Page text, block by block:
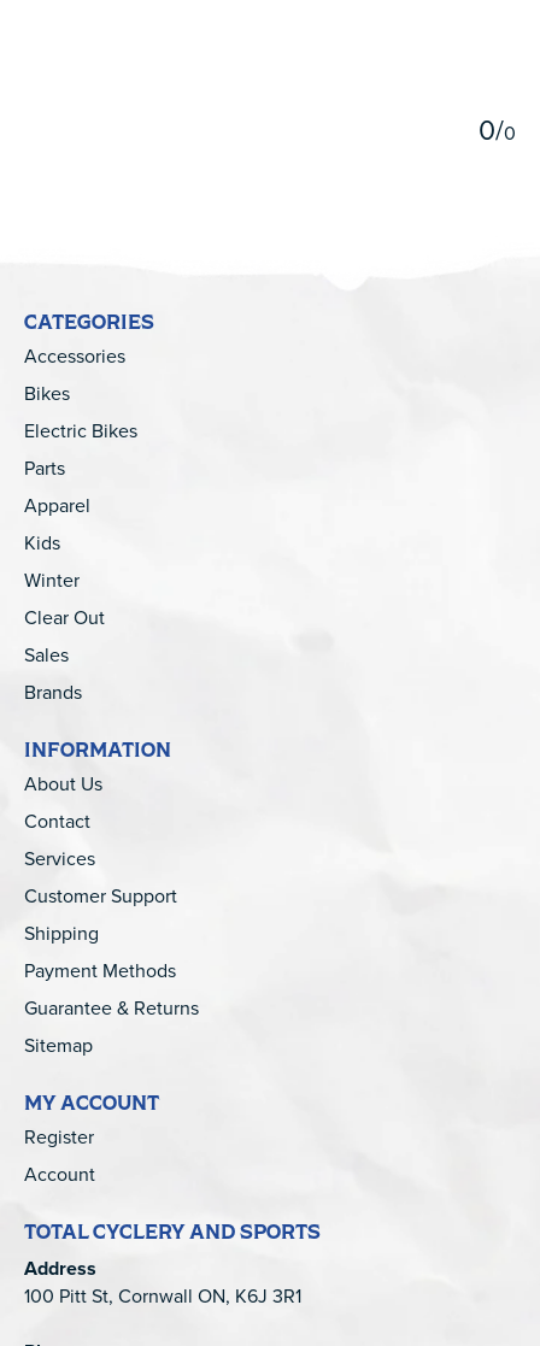
0/0
CATEGORIES
Accessories
Bikes
Electric Bikes
Parts
Apparel
Kids
Winter
Clear Out
Sales
Brands
INFORMATION
About Us
Contact
Services
Customer Support
Shipping
Payment Methods
Guarantee & Returns
Sitemap
MY ACCOUNT
Register
Account
TOTAL CYCLERY AND SPORTS
Address
100 Pitt St, Cornwall ON, K6J 3R1